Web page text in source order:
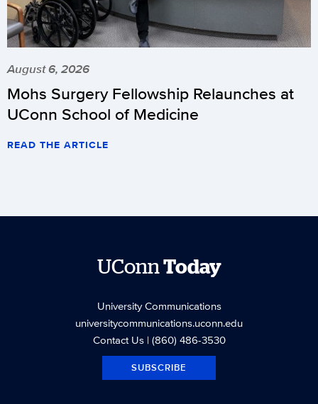
August 6, 2026
Mohs Surgery Fellowship Relaunches at
UConn School of Medicine
READ THE ARTICLE
UConnToday
University Communications
universitycommunications.uconn.edu
Contact Us| (860) 486-3530
SUBSCRIBE